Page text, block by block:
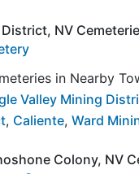
NV
in Nearby
Valley Mining
, Caliente, Ward
Colony, NV